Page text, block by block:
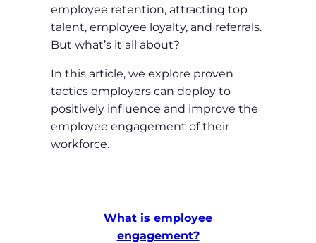
employee retention, attracting top
talent, employee loyalty, and referrals.
But what’s it all about?
In this article, we explore proven
tactics employers can deploy to
positively influence and improve the
employee engagement of their
workforce.
What is employee
engagement?